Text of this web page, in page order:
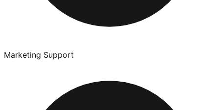
Marketing Support